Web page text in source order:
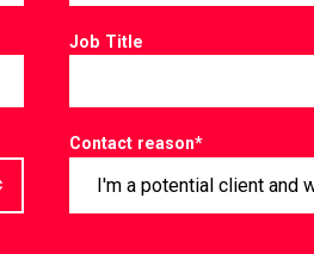
Job Title
Contact reason*